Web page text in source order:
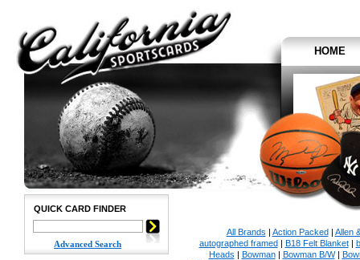
HOME
QUICK CARD FINDER
Advanced Search
All Brands | Action Packed| Allen
autographed framed| B18 Felt Blanket|
Heads | Bowman| Bowman B/W|